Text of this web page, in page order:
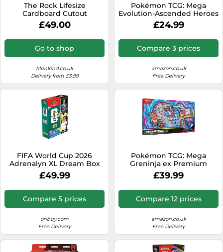
The Rock Lifesize
Cardboard Cutout
£49.00
Go to shop
Menkind.co.uk
Delivery from £3.99
Pokémon TCG: Mega
Evolution-Ascended Heroes
First Partners Deluxe Pin
Collection (3 Foil Promo
Cards, 1 Deluxe Pin & 5
Booster Packs)
£24.99
Compare 3 prices
amazon.co.uk
Free Delivery
FIFA World Cup 2026
Adrenalyn XL Dream Box
£49.99
Compare 5 prices
onbuy.com
Free Delivery
Pokémon TCG: Mega
Greninja ex Premium
Collection (1 Foil Promo
Card, 1 Oversize Lenticular
£39.99
Compare 12 prices
amazon.co.uk
Free Delivery